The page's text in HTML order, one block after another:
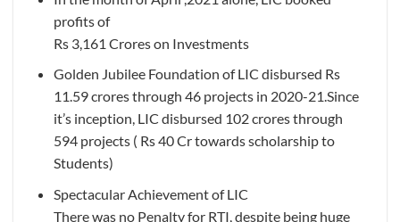
profits of
Rs 3,161 Crores on Investments
Golden Jubilee Foundation of LIC disbursed Rs
11.59 crores through 46 projects in 2020-21.Since
it’s inception, LIC disbursed 102 crores through
594 projects ( Rs 40 Cr towards scholarship to
Students)
Spectacular Achievement of LIC
There was no Penalty for RTI, despite being huge